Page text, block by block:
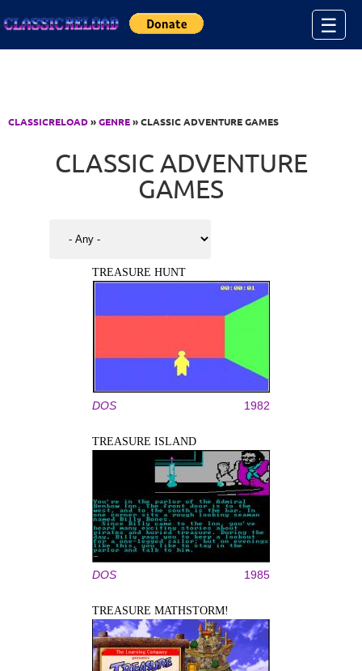
☰
CLASSICRELOAD»GENRE» CLASSIC ADVENTURE GAMES
CLASSIC ADVENTURE
GAMES
TREASURE HUNT
DOS 1982
TREASURE ISLAND
DOS 1985
TREASURE MATHSTORM!